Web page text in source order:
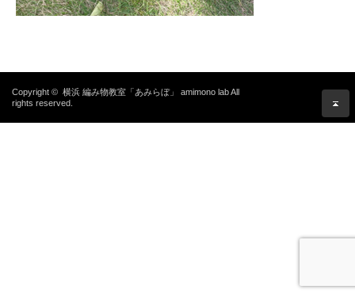
Copyright © 横浜 編み物教室「あみらぼ」 amimono labAll
rights reserved.